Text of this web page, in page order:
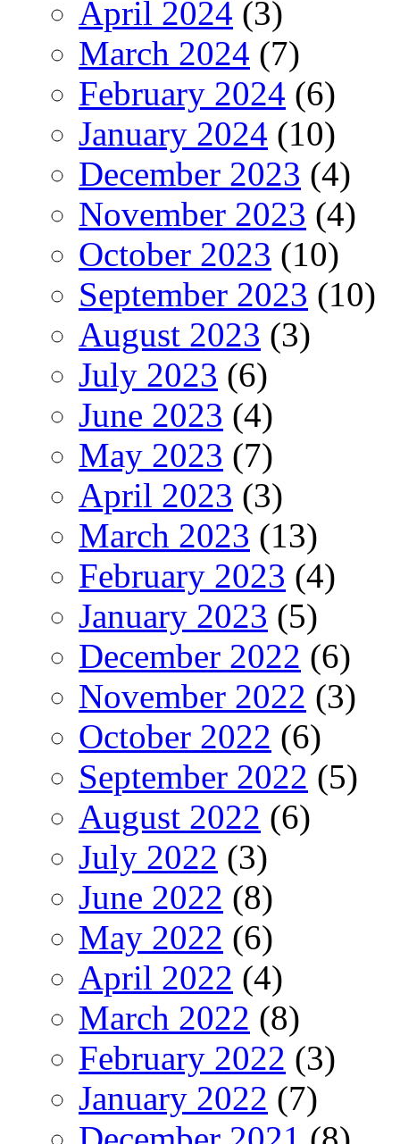
April 2024 (3)
March 2024 (7)
February 2024 (6)
January 2024 (10)
December 2023 (4)
November 2023 (4)
October 2023 (10)
September 2023 (10)
August 2023 (3)
July 2023 (6)
June 2023 (4)
May 2023 (7)
April 2023 (3)
March 2023 (13)
February 2023 (4)
January 2023 (5)
December 2022 (6)
November 2022 (3)
October 2022 (6)
September 2022 (5)
August 2022 (6)
July 2022 (3)
June 2022 (8)
May 2022 (6)
April 2022 (4)
March 2022 (8)
February 2022 (3)
January 2022 (7)